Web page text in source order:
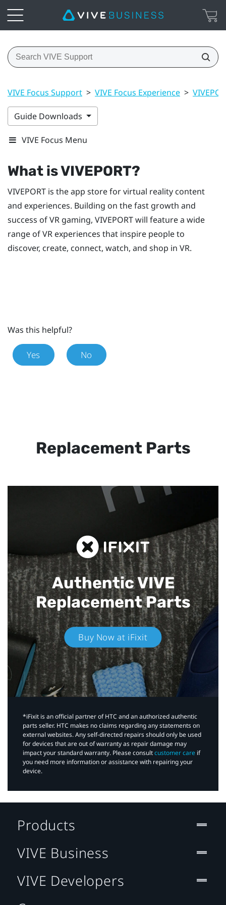
VIVE Focus Support > VIVE Focus Experience >
Guide Downloads
VIVE Focus Menu
What isVIVEPORT?
VIVEPORT is the app store for virtual reality content
and experiences. Building on the fast growth and
success of VR gaming, VIVEPORTwill feature a wide
range of VR experiences that inspire people to
discover, create, connect, watch, and shop in VR.
Was this helpful?
Yes No
Replacement Parts
Authentic VIVE
Replacement Parts
Buy Now at iFixit
*iFixit is an official partner of HTC and an authorized authentic
parts seller. HTC makes no claims regarding any statements on
external websites. Any self-directed repairs should only be used
for devices that are out of warranty as repair damage may
impact your standard warranty. Please consultcustomer care if
you need more information or assistance with repairing your
device.
Products
VIVE Business
VIVE Developers